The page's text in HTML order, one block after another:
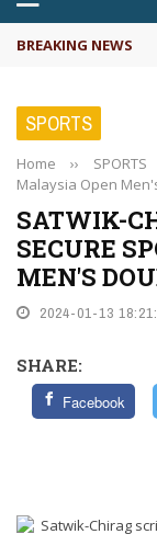
BREAKING NEWS
SPORTS
Home ›› SPORTS
Malaysia Open
SATWIK-
SECURE
MEN'S
2024-01-13
SHARE:
Facebook